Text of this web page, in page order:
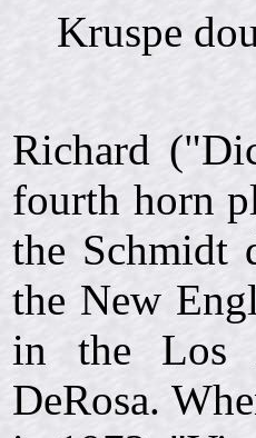
Kruspe
Richard
fourth horn
the Schmidt
the New
in the Los
DeRosa.